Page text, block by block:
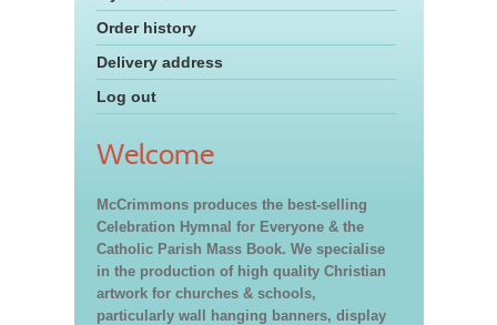
Order history
Delivery address
Log out
Welcome
McCrimmons produces the best-selling
Celebration Hymnal for Everyone & the
Catholic Parish Mass Book. We specialise
in the production of high quality Christian
artwork for churches & schools,
particularly wall hanging banners, display